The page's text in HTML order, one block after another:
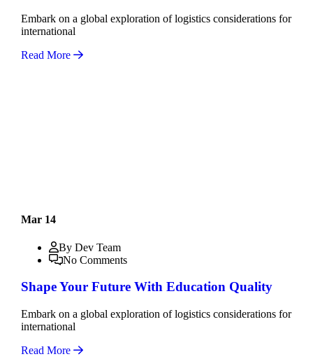
Embark on a global exploration of logistics considerations for
international
Read More
Mar 14
By Dev Team
No Comments
Shape Your Future With Education Quality
Embark on a global exploration of logistics considerations for
international
Read More